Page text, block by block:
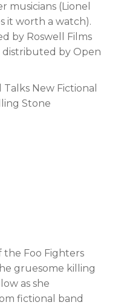
musicians (Lionel
it worth a watch).
by Roswell Films
distributed by Open
Foo Fighters
gruesome killing
as she
fictional band